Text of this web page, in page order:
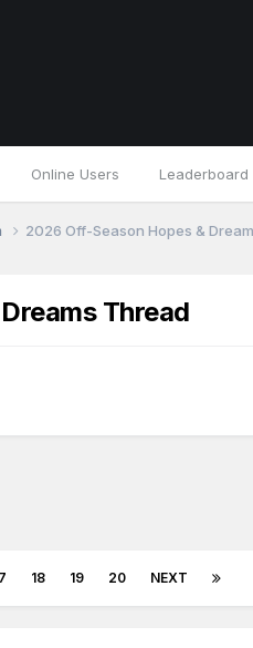
Online Users Leaderboard
2026 Off-Season Hopes &
Thread
18 19 20 NEXT